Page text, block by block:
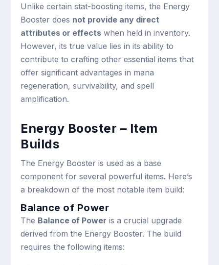
Unlike certain stat-boosting items, the Energy
Booster does not provide any direct
attributes or effects when held in inventory.
However, its true value lies in its ability to
contribute to crafting other essential items that
offer significant advantages in mana
regeneration, survivability, and spell
amplification.
Energy Booster – Item
Builds
The Energy Booster is used as a base
component for several powerful items. Here’s
a breakdown of the most notable item build:
Balance of Power
The Balance of Power is a crucial upgrade
derived from the Energy Booster. The build
requires the following items: